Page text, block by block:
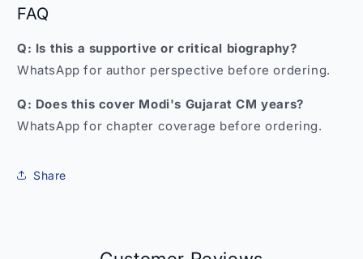
FAQ
Q: Is this a supportive or critical biography?
WhatsApp for author perspective before ordering.
Q: Does this cover Modi's Gujarat CM years?
WhatsApp for chapter coverage before ordering.
Share